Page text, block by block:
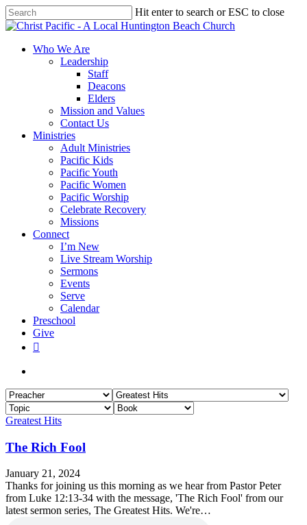
Skip
to
content
Hit enter to search or ESC to close
Close
search
Menu
Who We Are
Leadership
Staff
Deacons
Elders
Mission and Values
Contact Us
Ministries
Adult Ministries
Pacific Kids
Pacific Youth
Pacific Women
Pacific Worship
Celebrate Recovery
Missions
Connect
I’m New
Live Stream Worship
Sermons
Events
Serve
Calendar
Preschool
Give
facebook
RSS
Greatest Hits
The Rich Fool
January 21, 2024
Thanks for joining us this morning as we hear from Pastor Peter
from Luke 12:13-34 with the message, 'The Rich Fool' from our
latest sermon series, The Greatest Hits. We're…